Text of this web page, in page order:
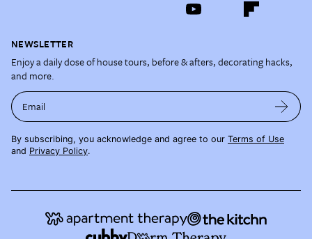
NEWSLETTER
Enjoy a daily dose of house tours, before & afters, decorating hacks,
and more.
Email
By subscribing, you acknowledge and agree to our Terms of Use
and Privacy Policy.